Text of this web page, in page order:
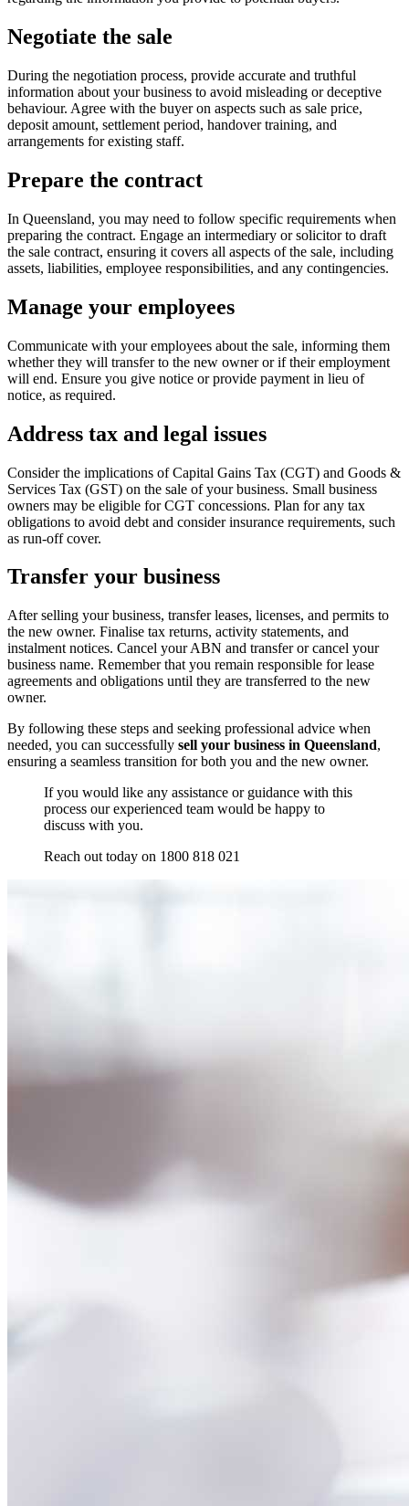
Negotiate the sale
During the negotiation process, provide accurate and truthful
information about your business to avoid misleading or deceptive
behaviour. Agree with the buyer on aspects such as sale price,
deposit amount, settlement period, handover training, and
arrangements for existing staff.
Prepare the contract
In Queensland, you may need to follow specific requirements when
preparing the contract. Engage an intermediary or solicitor to draft
the sale contract, ensuring it covers all aspects of the sale, including
assets, liabilities, employee responsibilities, and any contingencies.
Manage your employees
Communicate with your employees about the sale, informing them
whether they will transfer to the new owner or if their employment
will end. Ensure you give notice or provide payment in lieu of
notice, as required.
Address tax and legal issues
Consider the implications of Capital Gains Tax (CGT) and Goods &
Services Tax (GST) on the sale of your business. Small business
owners may be eligible for CGT concessions. Plan for any tax
obligations to avoid debt and consider insurance requirements, such
as run-off cover.
Transfer your business
After selling your business, transfer leases, licenses, and permits to
the new owner. Finalise tax returns, activity statements, and
instalment notices. Cancel your ABN and transfer or cancel your
business name. Remember that you remain responsible for lease
agreements and obligations until they are transferred to the new
owner.
By following these steps and seeking professional advice when
needed, you can successfully sell your business in Queensland,
ensuring a seamless transition for both you and the new owner.
If you would like any assistance or guidance with this
process our experienced team would be happy to
discuss with you.
Reach out today on 1800 818 021